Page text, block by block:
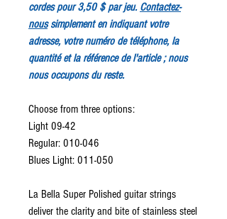
cordes pour 3,50 $ par jeu. Contactez-
noussimplement en indiquant votre
adresse, votre numéro de téléphone, la
quantité et la référence de l'article ; nous
nous occupons du reste.
Choose from three options:
Light 09-42
Regular: 010-046
Blues Light: 011-050
La Bella Super Polished guitar strings
deliver the clarity and bite of stainless steel